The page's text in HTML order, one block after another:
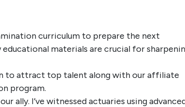
curriculum to prepare the next
materials are crucial for
to attract top talent along with our affiliate
program.
ally. I’ve witnessed actuaries using